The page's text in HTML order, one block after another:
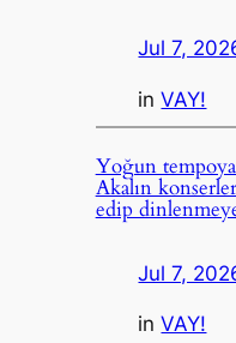
Jul 7,
inVAY!
Yoğun
Akalın
edip
Jul 7,
inVAY!